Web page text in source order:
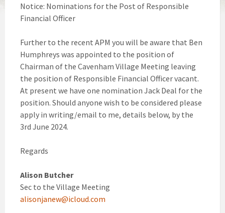
Notice: Nominations for the Post of Responsible
Financial Officer
Further to the recent APM you will be aware that Ben
Humphreys was appointed to the position of
Chairman of the Cavenham Village Meeting leaving
the position of Responsible Financial Officer vacant.
At present we have one nomination Jack Deal for the
position. Should anyone wish to be considered please
apply in writing/email to me, details below, by the
3rd June 2024.
Regards
Alison Butcher
Sec to the Village Meeting
alisonjanew@icloud.com